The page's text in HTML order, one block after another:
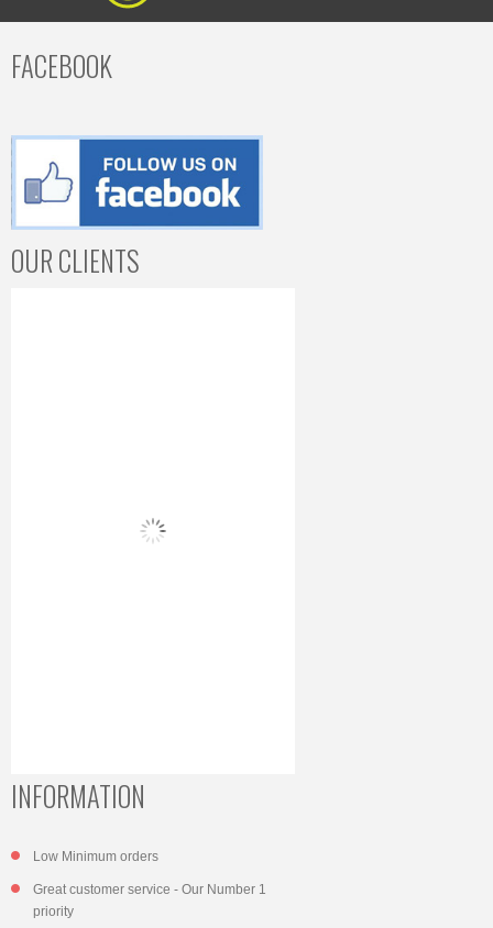
FACEBOOK
OUR CLIENTS
INFORMATION
Low Minimum orders
Great customer service - Our Number 1
priority